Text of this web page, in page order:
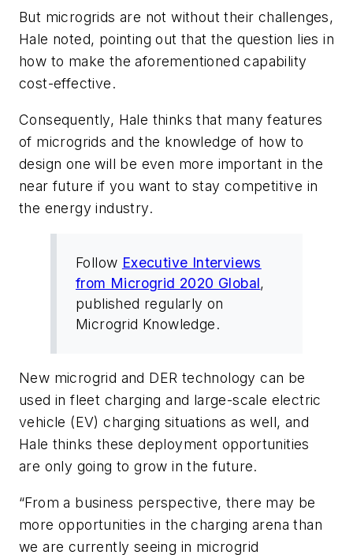
But microgrids are not without their challenges,
Hale noted, pointing out that the question lies in
how to make the aforementioned capability
cost-effective.
Consequently, Hale thinks that many features
of microgrids and the knowledge of how to
design one will be even more important in the
near future if you want to stay competitive in
the energy industry.
Follow Executive Interviews
from Microgrid 2020 Global,
published regularly on
Microgrid Knowledge.
New microgrid and DER technology can be
used in fleet charging and large-scale electric
vehicle (EV) charging situations as well, and
Hale thinks these deployment opportunities
are only going to grow in the future.
“From a business perspective, there may be
more opportunities in the charging arena than
we are currently seeing in microgrid